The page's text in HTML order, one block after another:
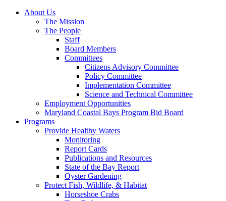
About Us
The Mission
The People
Staff
Board Members
Committees
Citizens Advisory Committee
Policy Committee
Implementation Committee
Science and Technical Committee
Employment Opportunities
Maryland Coastal Bays Program Bid Board
Programs
Provide Healthy Waters
Monitoring
Report Cards
Publications and Resources
State of the Bay Report
Oyster Gardening
Protect Fish, Wildlife, & Habitat
Horseshoe Crabs